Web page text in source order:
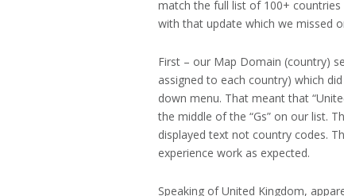
match the full list of 100+
with that update which we missed
First – our Map Domain (country)
assigned to each country) which
down menu. That meant that
the middle of the “Gs” on our list.
displayed text not country codes.
experience work as expected.
Speaking of United Kingdom,